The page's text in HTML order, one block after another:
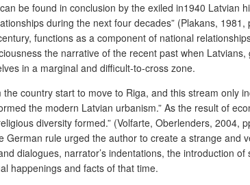
be found in conclusion by the exiled in1940 Latvian
during the next four decades” (Plakans, 1981,
functions as a component of national
the narrative of the recent past when
in a marginal and difficult-to-cross zone.
country start to move to Riga, and this stream only
the modern Latvian urbanism.” As the result of
diversity formed.” (Volfarte, Oberlenders,
rule urged the author to create a strange
dialogues, narrator’s indentations, the introduction
happenings and facts of that time.